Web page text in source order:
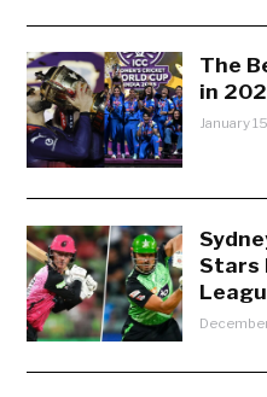
The
in
January
Stars